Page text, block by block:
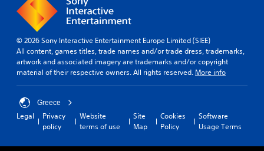
© 2026 Sony Interactive Entertainment Europe Limited (SIEE)
All content, games titles, trade names and/or trade dress, trademarks,
artwork and associated imagery are trademarks and/or copyright
material of their respective owners. All rights reserved. More info
Greece
Legal
Privacy
policy
Website
terms of use
Site
Map
Cookies
Policy
Software
Usage Terms